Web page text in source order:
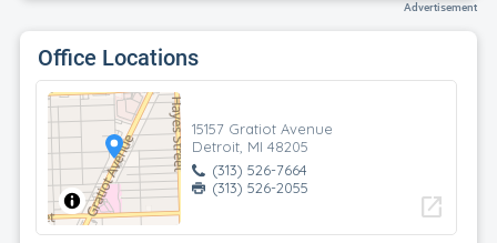
Advertisement
Office Locations
15157 Gratiot Avenue
Detroit, MI 48205
(313) 526-7664
(313) 526-2055
open_in_new